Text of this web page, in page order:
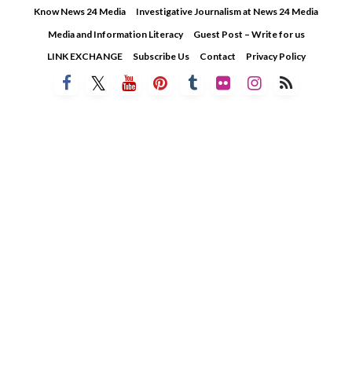
Know News 24 Media
Investigative Journalism at News 24 Media
Media and Information Literacy
Guest Post – Write for us
LINK EXCHANGE
Subscribe Us Contact Privacy Policy